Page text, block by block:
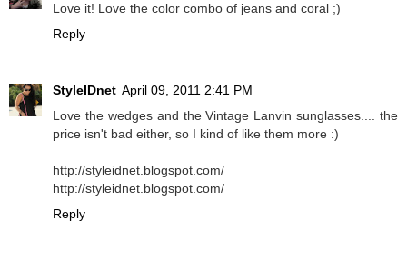
Love it! Love the color combo of jeans and coral ;)
Reply
StyleIDnet April 09, 2011 2:41 PM
Love the wedges and the Vintage Lanvin sunglasses.... the
price isn't bad either, so I kind of like them more :)
http://styleidnet.blogspot.com/
http://styleidnet.blogspot.com/
Reply